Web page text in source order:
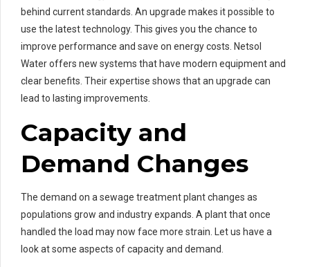
behind current standards. An upgrade makes it possible to
use the latest technology. This gives you the chance to
improve performance and save on energy costs. Netsol
Water offers new systems that have modern equipment and
clear benefits. Their expertise shows that an upgrade can
lead to lasting improvements.
Capacity and
Demand Changes
The demand on a sewage treatment plant changes as
populations grow and industry expands. A plant that once
handled the load may now face more strain. Let us have a
look at some aspects of capacity and demand.